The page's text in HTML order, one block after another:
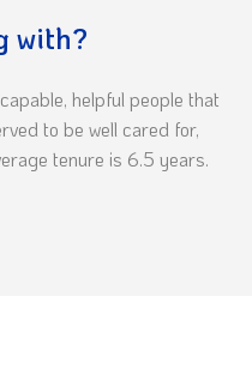
with?
helpful people that
to be well cared for,
tenure is 6.5 years.